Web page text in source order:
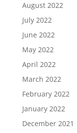
August 2022
July 2022
June 2022
May 2022
April 2022
March 2022
February 2022
January 2022
December 2021